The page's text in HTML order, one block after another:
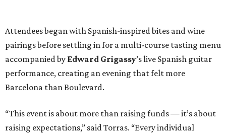
Attendees began with Spanish-inspired bites and wine
pairings before settling in for a multi-course tasting menu
accompanied by Edward Grigassy’s live Spanish guitar
performance, creating an evening that felt more
Barcelona than Boulevard.
“This event is about more than raising funds — it’s about
raising expectations,” said Torras. “Every individual